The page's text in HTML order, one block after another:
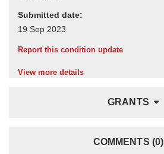
Submitted date:
Report this condition update
View more details
GRANTS
COMMENTS (0)